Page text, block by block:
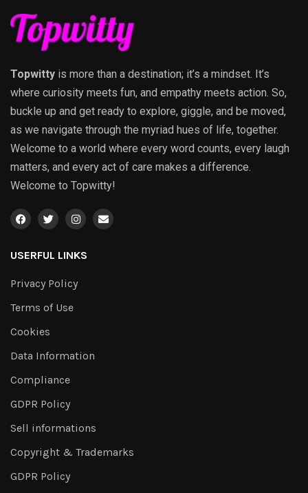
Topwitty is more than a destination; it’s a mindset. It’s
where curiosity meets fun, and empathy meets action. So,
buckle up and get ready to explore, giggle, and be moved,
as we navigate through the myriad hues of life, together.
Welcome to a world where every word counts, every laugh
matters, and every act of care makes a difference.
Welcome to Topwitty!
USERFUL LINKS
Privacy Policy
Terms of Use
Cookies
Data Information
Compliance
GDPR Policy
Sell informations
Copyright & Trademarks
GDPR Policy